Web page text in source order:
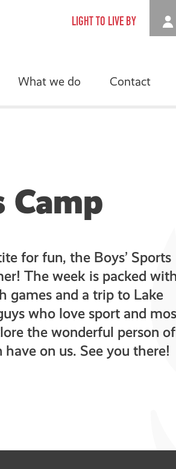
LIGHT TO LIVE BY
What we do Contact
Camp
for fun, the Boys’ Sports
The week is packed with
games and a trip to Lake
who love sport and
the wonderful person of
on us. See you there!